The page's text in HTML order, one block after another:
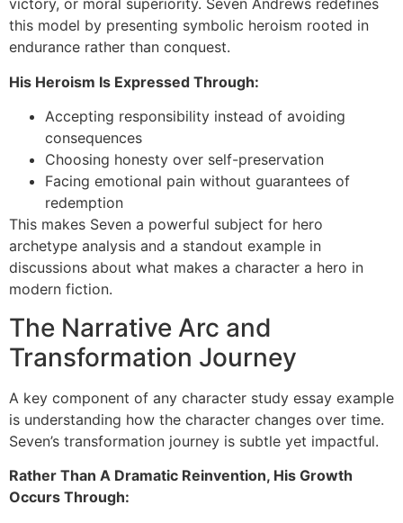
victory, or moral superiority. Seven Andrews redefines
this model by presenting symbolic heroism rooted in
endurance rather than conquest.
His Heroism Is Expressed Through:
Accepting responsibility instead of avoiding
consequences
Choosing honesty over self-preservation
Facing emotional pain without guarantees of
redemption
This makes Seven a powerful subject for hero
archetype analysis and a standout example in
discussions about what makes a character a hero in
modern fiction.
The Narrative Arc and
Transformation Journey
A key component of any character study essay example
is understanding how the character changes over time.
Seven’s transformation journey is subtle yet impactful.
Rather Than A Dramatic Reinvention, His Growth
Occurs Through: